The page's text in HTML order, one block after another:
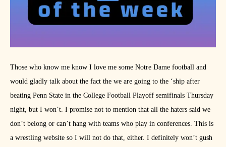
Those who know me know I love me some Notre Dame football and
would gladly talk about the fact the we are going to the ‘ship after
beating Penn State in the College Football Playoff semifinals Thursday
night, but I won’t. I promise not to mention that all the haters said we
don’t belong or can’t hang with teams who play in conferences. This is
a wrestling website so I will not do that, either. I definitely won’t gush